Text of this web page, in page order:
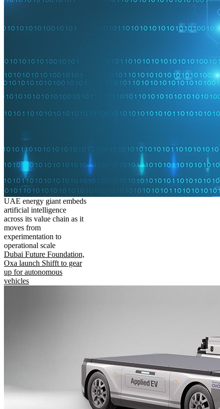
UAE energy giant embeds
artificial intelligence
across its value chain as it
moves from
experimentation to
operational scale
Dubai Future Foundation,
Oxa launch Shifft to gear
up for autonomous
vehicles